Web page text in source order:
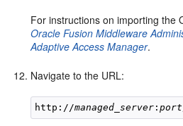
For instructions on importing the
Oracle Fusion Middleware
Adaptive Access Manager.
Navigate to the URL:
http://managed_server :port